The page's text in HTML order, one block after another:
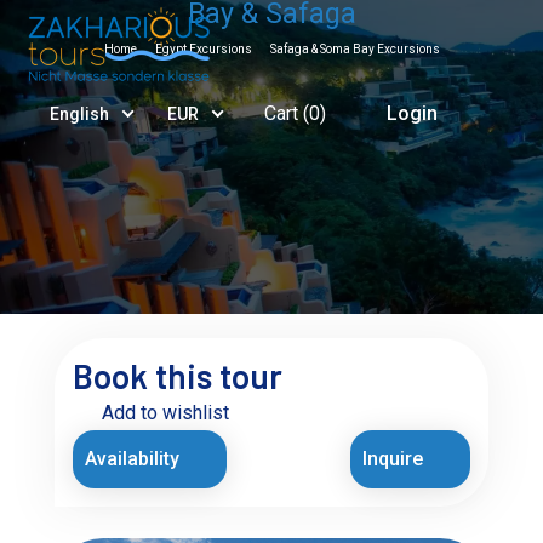
English EUR Cart (0) Login
Bay & Safaga
Home Egypt Excursions Safaga & Soma Bay Excursions
Book this tour
Add to wishlist
Availability
Inquire